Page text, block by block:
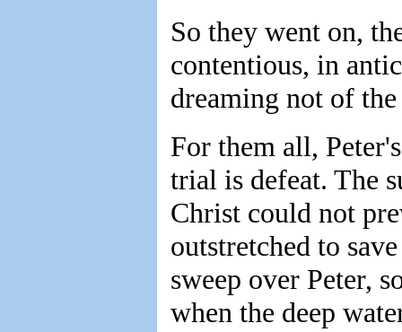
So they went on,
contentious, in
dreaming not of the
For them all,
trial is defeat. The
Christ could not
outstretched to
sweep over Peter,
when the deep